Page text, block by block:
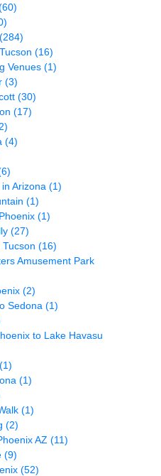
(284)
(16)
Venues (1)
(3)
(30)
(17)
(4)
Arizona (1)
(1)
(1)
(27)
(16)
Amusement Park
(2)
Sedona (1)
to Lake Havasu
(1)
(1)
(1)
(2)
AZ (11)
(9)
(52)